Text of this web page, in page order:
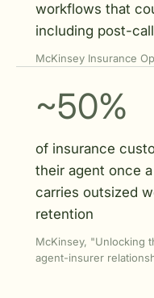
workflows that
including post-
McKinsey Insurance
~50%
of insurance
their agent once
carries outsized
retention
McKinsey, "Unlocking
agent-insurer